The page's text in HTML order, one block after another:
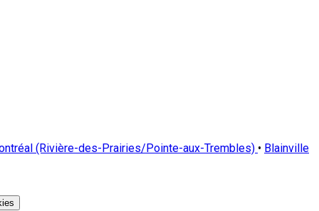
(Rivière-des-Prairies/Pointe-aux-Trembles) • Blainville